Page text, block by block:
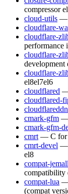
compressor
cloud-utils —
cloudflare-
cloudflare-
performance
cloudflare-
development
cloudflare-
el8el7el6
cloudflared —
cloudflared-
cmark-gfm —
cmark-gfm-
cmrt — C for
cmrt-devel —
el8
compat-
compatibility
compat-lua —
(compat